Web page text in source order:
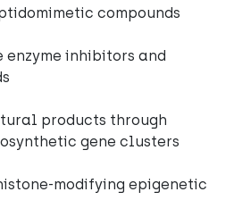
compounds
inhibitors and
products through
gene clusters
modifying epigenetic